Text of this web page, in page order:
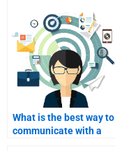
What is the best way to
communicate with a